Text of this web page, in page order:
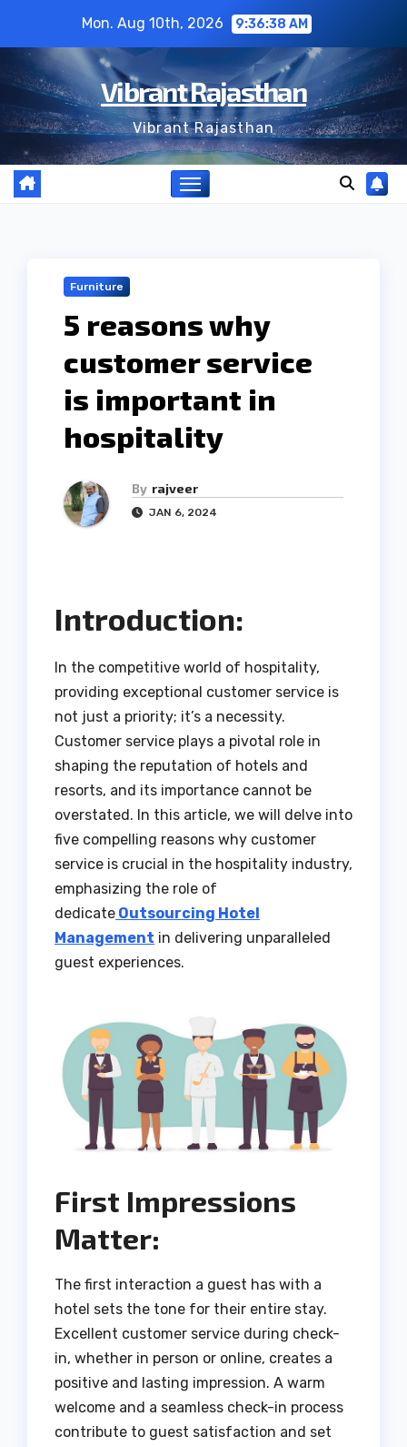
content
Mon. Aug 10th, 2026 9:36:39 AM
Vibrant Rajasthan
Vibrant Rajasthan
Furniture
5 reasons why
customer service
is important in
hospitality
By rajveer
JAN 6, 2024
Introduction:
In the competitive world of hospitality,
providing exceptional customer service is
not just a priority; it’s a necessity.
Customer service plays a pivotal role in
shaping the reputation of hotels and
resorts, and its importance cannot be
overstated. In this article, we will delve into
five compelling reasons why customer
service is crucial in the hospitality industry,
emphasizing the role of
dedicate Outsourcing Hotel
Management in delivering unparalleled
guest experiences.
First Impressions
Matter:
The first interaction a guest has with a
hotel sets the tone for their entire stay.
Excellent customer service during check-
in, whether in person or online, creates a
positive and lasting impression. A warm
welcome and a seamless check-in process
contribute to guest satisfaction and set